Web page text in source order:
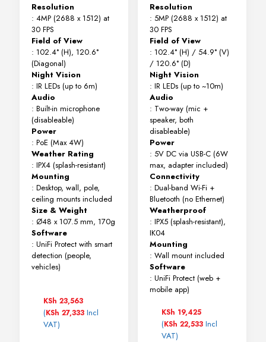
Resolution
: 4MP (2688 x 1512) at
30 FPS
Field of View
: 102.4° (H), 120.6°
(Diagonal)
Night Vision
: IR LEDs (up to 6m)
Audio
: Built-in microphone
(disableable)
Power
: PoE (Max 4W)
Weather Rating
: IPX4 (splash-resistant)
Mounting
: Desktop, wall, pole,
ceiling mounts included
Size & Weight
: Ø48 x 107.5 mm, 170g
Software
: UniFi Protect with smart
detection (people,
vehicles)
KSh 23,563
(KSh 27,333 Incl
VAT)
Resolution
: 5MP (2688 x 1512) at
30 FPS
Field of View
: 102.4° (H) / 54.9° (V)
/ 120.6° (D)
Night Vision
: IR LEDs (up to ~10m)
Audio
: Two-way (mic +
speaker, both
disableable)
Power
: 5V DC via USB-C (6W
max, adapter included)
Connectivity
: Dual-band Wi-Fi +
Bluetooth (no Ethernet)
Weatherproof
: IPX5 (splash-resistant),
IK04
Mounting
: Wall mount included
Software
: UniFi Protect (web +
mobile app)
KSh 19,425
(KSh 22,533Incl
VAT)